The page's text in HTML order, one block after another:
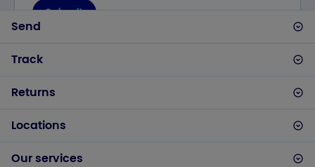
Send
Track
Returns
Locations
Our services